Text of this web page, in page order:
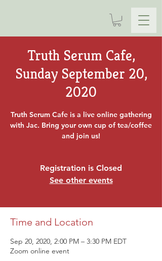
Truth Serum Cafe,
Sunday September 20,
2020
Truth Serum Cafe is a live online gathering
with Jac. Bring your own cup of tea/coffee
and join us!
Registration is Closed
See other events
Time and Location
Sep 20, 2020, 2:00 PM – 3:30 PM EDT
Zoom online event